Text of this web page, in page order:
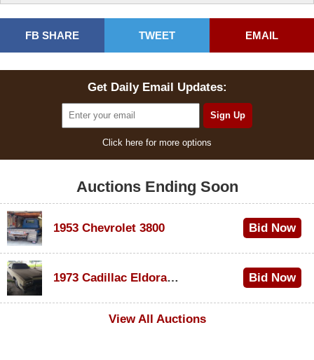
FB SHARE TWEET EMAIL
Get Daily Email Updates:
Click here for more options
Auctions Ending Soon
1953 Chevrolet 3800 Bid Now
1973 Cadillac Eldorado Convertible
Bid Now
View All Auctions